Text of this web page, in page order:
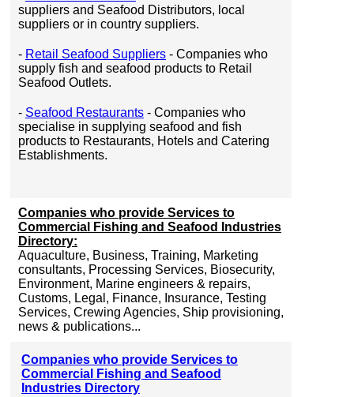
suppliers and Seafood Distributors, local
suppliers or in country suppliers.
- Retail Seafood Suppliers - Companies who
supply fish and seafood products to Retail
Seafood Outlets.
- Seafood Restaurants - Companies who
specialise in supplying seafood and fish
products to Restaurants, Hotels and Catering
Establishments.
Companies who provide Services to
Commercial Fishing and Seafood Industries
Directory:
Aquaculture, Business, Training, Marketing
consultants, Processing Services, Biosecurity,
Environment, Marine engineers & repairs,
Customs, Legal, Finance, Insurance, Testing
Services, Crewing Agencies, Ship provisioning,
news & publications...
Companies who provide Services to
Commercial Fishing and Seafood
Industries Directory